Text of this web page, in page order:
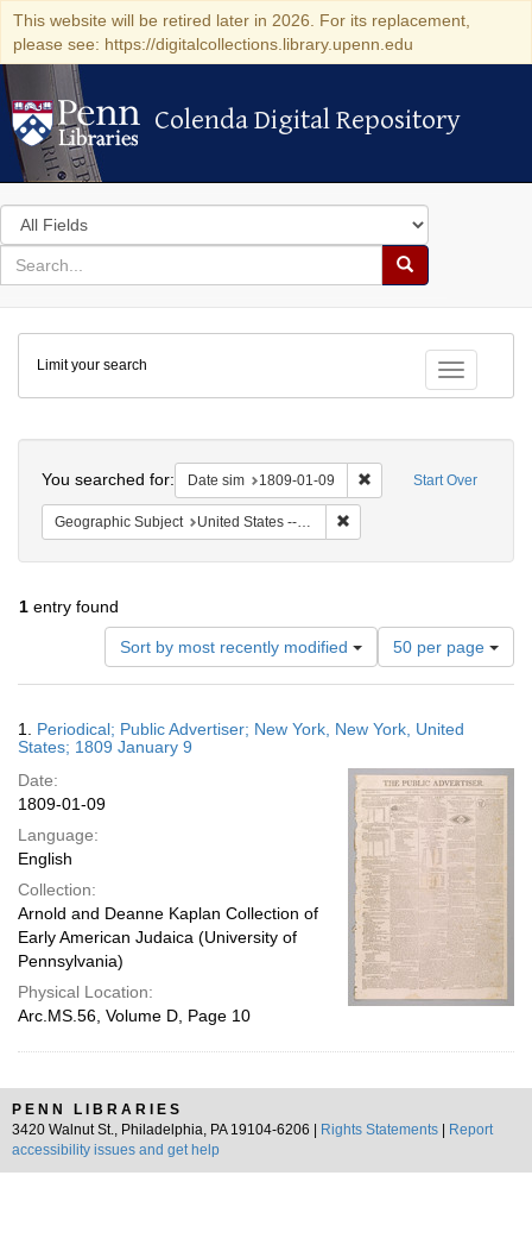
This website will be retired later in 2026. For its replacement,
please see: https://digitalcollections.library.upenn.edu
Colenda Digital Repository
Colenda Digital Repository
Search
in
for
search
Search
Colenda
Digital
Repository
Toggle
Limit your search
Start Over
You searched for: Date sim 1809-01-09 Remove constraint
Geographic Subject United States -- New York
1 entry found
Sort by most recently modified
Number
of
results
display
page
50 per page
Results
1. Periodical; Public Advertiser; New York, New York, United
States; 1809 January 9
Date:
1809-01-09
Language:
English
Collection:
Arnold and Deanne Kaplan Collection of
Early American Judaica (University of
Pennsylvania)
Physical Location:
Arc.MS.56, Volume D, Page 10
PENN LIBRARIES
3420 Walnut St., Philadelphia, PA 19104-6206 |
Rights Statements
Report
accessibility issues and get help